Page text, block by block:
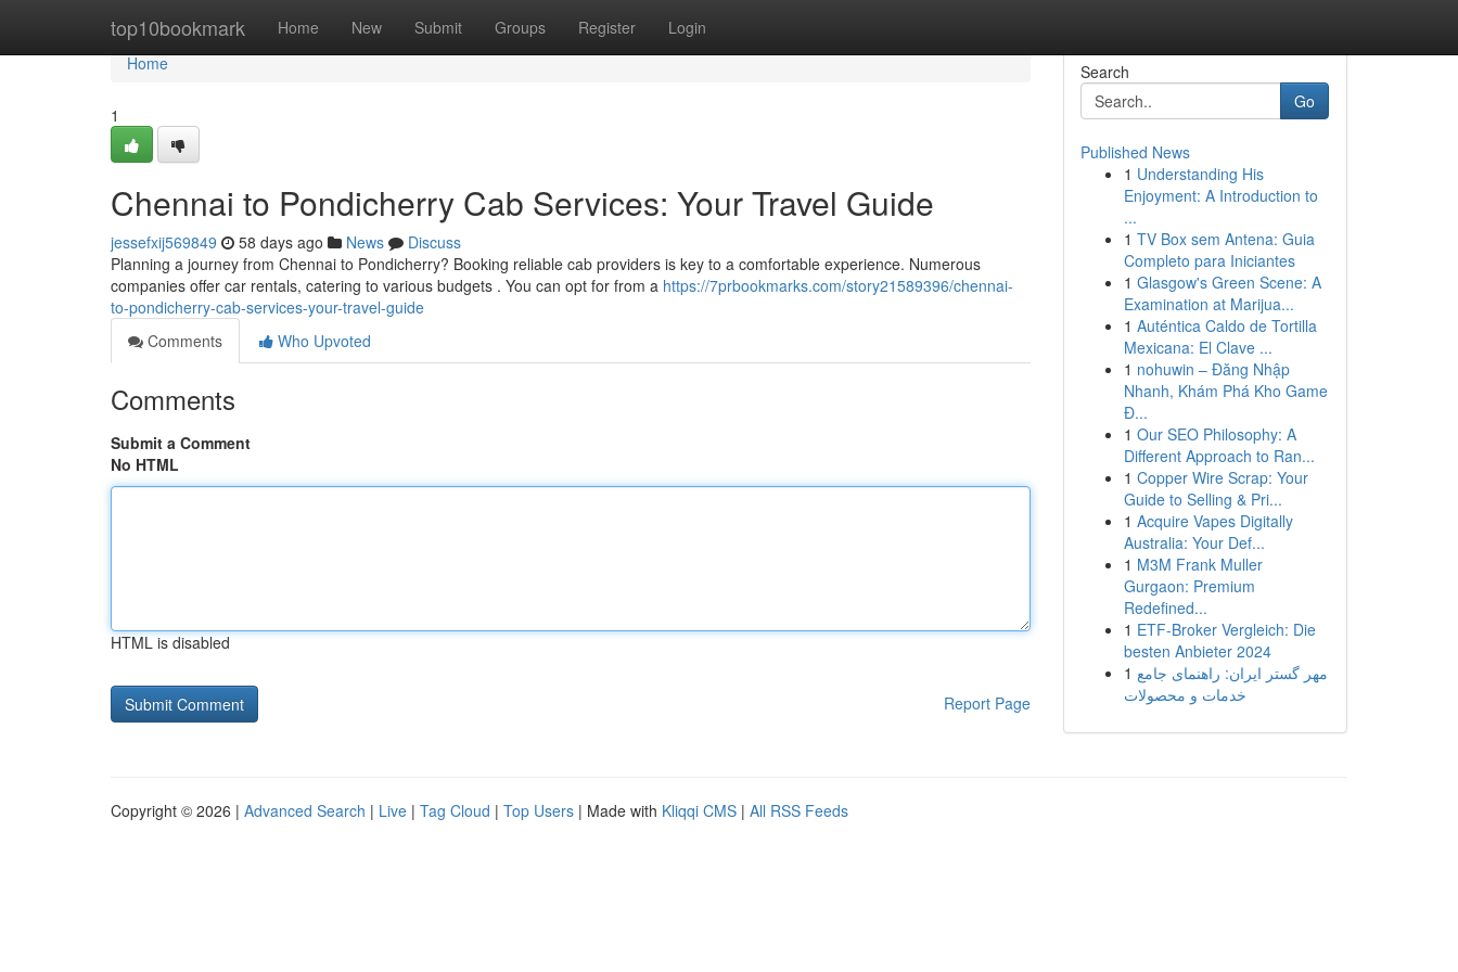
top10bookmark Home New Submit Groups Register Login
Home
Home
1
Chennai to Pondicherry Cab Services: Your Travel Guide
jessefxij569849 58 days ago News
Discuss
Planning a journey from Chennai to Pondicherry? Booking reliable cab providers is key to a comfortable experience. Numerous
companies offer car rentals, catering to various budgets . You can opt for from a https://7prbookmarks.com/story21589396/chennai-
to-pondicherry-cab-services-your-travel-guide
Comments
Who Upvoted
Comments
Submit a Comment
No HTML
HTML is disabled
Report Page
Search
Go
Published News
1 Understanding His
Enjoyment: A Introduction to
...
1 TV Box sem Antena: Guia
Completo para Iniciantes
1 Glasgow's Green Scene: A
Examination at Marijua...
1 Auténtica Caldo de Tortilla
Mexicana: El Clave ...
1 nohuwin – Đăng Nhập
Nhanh, Khám Phá Kho Game
Đ...
1 Our SEO Philosophy: A
Different Approach to Ran...
1 Copper Wire Scrap: Your
Guide to Selling & Pri...
1 Acquire Vapes Digitally
Australia: Your Def...
1 M3M Frank Muller
Gurgaon: Premium
Redefined...
1 ETF-Broker Vergleich: Die
besten Anbieter 2024
1 مهر گستر ایران: راهنمای جامع
خدمات و محصولات
Copyright © 2026 | Advanced Search | Live | Tag Cloud | Top Users | Made with Kliqqi CMS | All RSS Feeds